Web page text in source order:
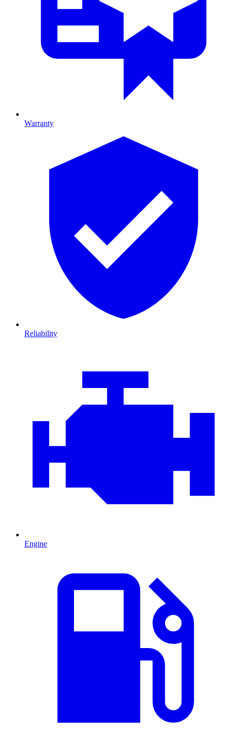
Warranty
Reliability
Engine